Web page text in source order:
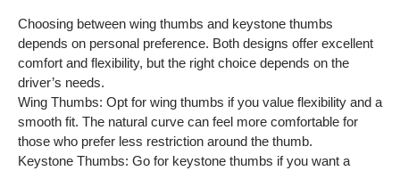
Choosing between wing thumbs and keystone thumbs
depends on personal preference. Both designs offer excellent
comfort and flexibility, but the right choice depends on the
driver’s needs.
Wing Thumbs: Opt for wing thumbs if you value flexibility and a
smooth fit. The natural curve can feel more comfortable for
those who prefer less restriction around the thumb.
Keystone Thumbs: Go for keystone thumbs if you want a